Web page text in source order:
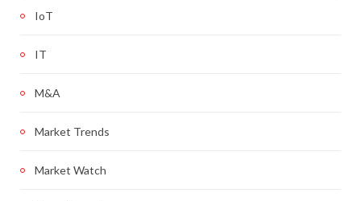
IoT
IT
M&A
Market Trends
Market Watch